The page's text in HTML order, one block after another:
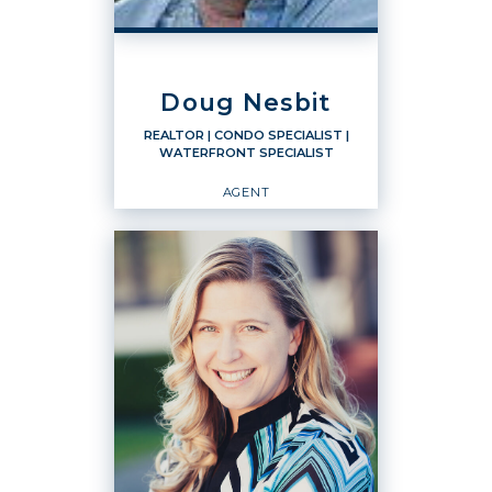
OFFICE:
(360) 671-5000
EMAIL WEBSITE
PROFILE
Doug Nesbit
REALTOR | CONDO SPECIALIST |
WATERFRONT SPECIALIST
AGENT
REALTOR
Condo Specialist
Waterfront Specialist
Agent